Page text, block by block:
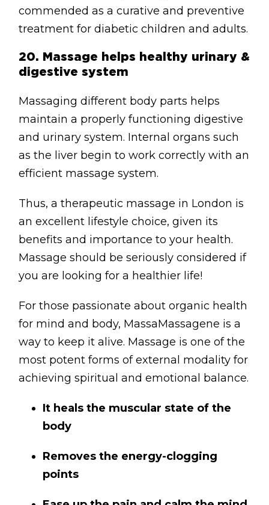
commended as a curative and preventive
treatment for diabetic children and adults.
20. Massage helps healthy urinary &
digestive system
Massaging different body parts helps
maintain a properly functioning digestive
and urinary system. Internal organs such
as the liver begin to work correctly with an
efficient massage system.
Thus, a therapeutic massage in London is
an excellent lifestyle choice, given its
benefits and importance to your health.
Massage should be seriously considered if
you are looking for a healthier life!
For those passionate about organic health
for mind and body, MassaMassagene is a
way to keep it alive. Massage is one of the
most potent forms of external modality for
achieving spiritual and emotional balance.
It heals the muscular state of the
body
Removes the energy-clogging
points